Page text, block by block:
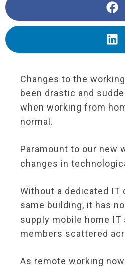
Changes to the
been drastic and
when working from
normal.
Paramount to our new
changes in
Without a dedicated IT
same building, it has
supply mobile home
members scattered
As remote working